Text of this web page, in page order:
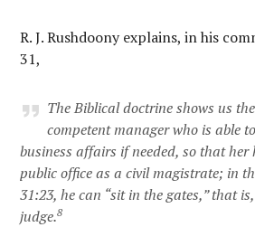
R. J. Rushdoony explains, in his
31,
The Biblical doctrine shows us
competent manager who is able
business affairs if needed, so that
public office as a civil magistrate; in
31:23, he can “sit in the gates,” that
judge.8